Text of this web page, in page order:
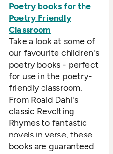
Poetry books for the
Poetry Friendly
Classroom
Take a look at some of
our favourite children's
poetry books - perfect
for use in the poetry-
friendly classroom.
From Roald Dahl's
classic Revolting
Rhymes to fantastic
novels in verse, these
books are guaranteed